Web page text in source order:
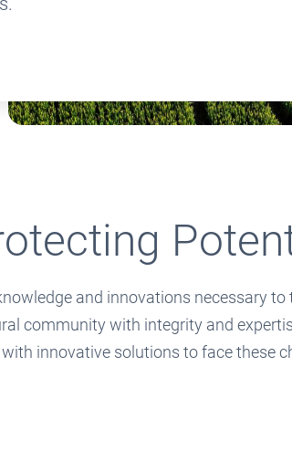
and innovations necessary
community with integrity and
innovative solutions to face these